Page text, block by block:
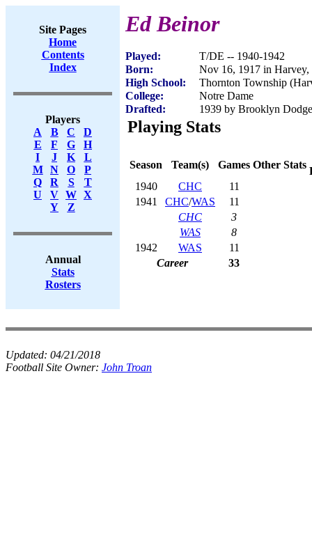
Site Pages
Home
Contents
Index
Players
A
B C
D
E
F G
H
I
J K
L
M
N O
P
Q
R S
T
U
V W X
Y
Z
Annual
Stats
Rosters
Ed Beinor
Played:
T/DE -- 1940-1942
Born:
Nov 16, 1917 in
High School:
Thornton Township
College:
Notre Dame
Drafted:
1939 by Brooklyn
Playing Stats
Season Team(s) Games Other Stats
1940
CHC
11
1941
CHC/WAS
11
CHC
3
WAS
8
1942
WAS
11
Career
33
Updated: 04/21/2018
Football Site Owner: John Troan